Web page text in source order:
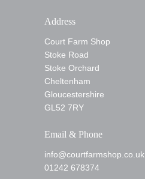
Address
Court Farm Shop
Stoke Road
Stoke Orchard
Cheltenham
Gloucestershire
GL52 7RY
Email & Phone
info@courtfarmshop.co.uk
01242 678374